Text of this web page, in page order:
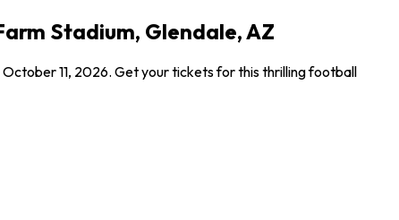
Stadium, Glendale, AZ
11, 2026. Get your tickets for this thrilling football